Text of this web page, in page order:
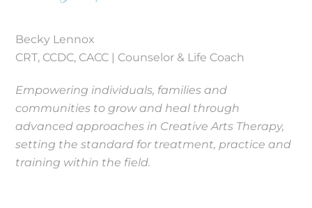
Becky Lennox
CRT, CCDC, CACC | Counselor & Life Coach
Empowering individuals, families and
communities to grow and heal through
advanced approaches in Creative Arts Therapy,
setting the standard for treatment, practice and
training within the field.